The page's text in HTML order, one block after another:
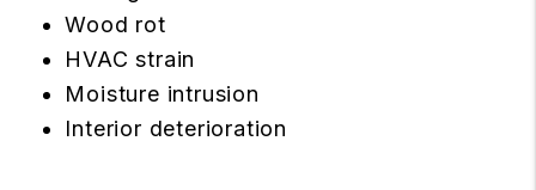
Wood rot
HVAC strain
Moisture intrusion
Interior deterioration